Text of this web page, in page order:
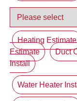
Heating Estimate
Estimate
Duct
Install
Water Heater